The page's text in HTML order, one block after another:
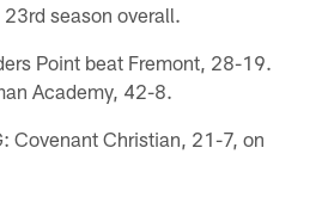
season overall.
Point beat Fremont, 28-19.
Academy, 42-8.
Covenant Christian, 21-7, on